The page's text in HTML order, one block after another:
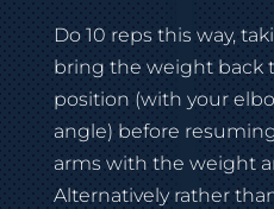
Do 10 reps this way,
bring the weight back
position (with your
angle) before
arms with the weight
Alternatively rather